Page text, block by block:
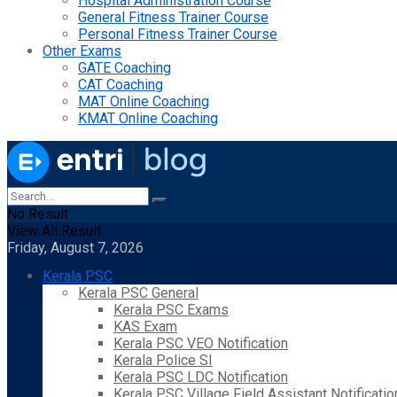
General Fitness Trainer Course
Personal Fitness Trainer Course
Other Exams
GATE Coaching
CAT Coaching
MAT Online Coaching
KMAT Online Coaching
No Result
View All Result
Friday, August 7, 2026
Kerala PSC
Kerala PSC General
Kerala PSC Exams
KAS Exam
Kerala PSC VEO Notification
Kerala Police SI
Kerala PSC LDC Notification